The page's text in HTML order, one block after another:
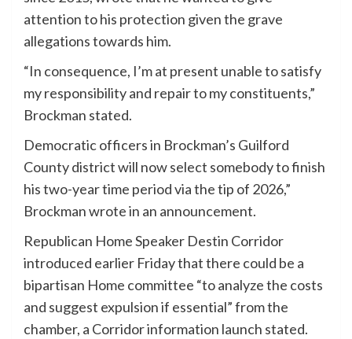
attention to his protection given the grave
allegations towards him.
“In consequence, I’m at present unable to satisfy
my responsibility and repair to my constituents,”
Brockman stated.
Democratic officers in Brockman’s Guilford
County district will now select somebody to finish
his two-year time period via the tip of 2026,”
Brockman wrote in an announcement.
Republican Home Speaker Destin Corridor
introduced earlier Friday that there could be a
bipartisan Home committee “to analyze the costs
and suggest expulsion if essential” from the
chamber, a Corridor information launch stated.